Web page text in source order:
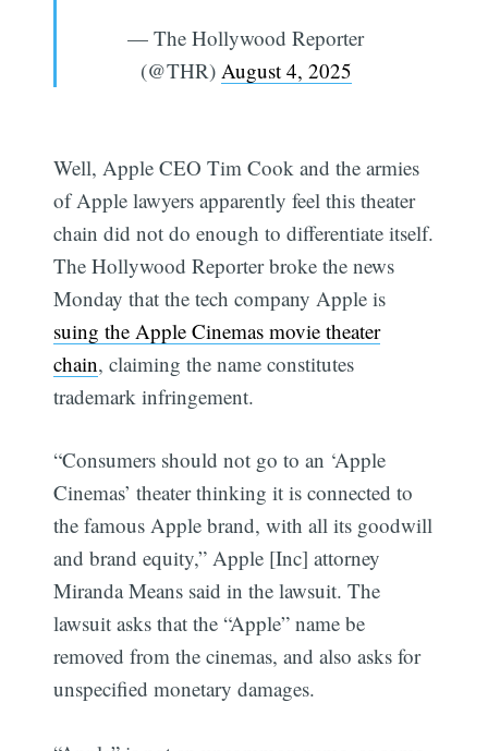
— The Hollywood Reporter
(@THR) August 4, 2025
Well, Apple CEO Tim Cook and the armies
of Apple lawyers apparently feel this theater
chain did not do enough to differentiate itself.
The Hollywood Reporter broke the news
Monday that the tech company Apple is
suing the Apple Cinemas movie theater
chain, claiming the name constitutes
trademark infringement.
“Consumers should not go to an ‘Apple
Cinemas’ theater thinking it is connected to
the famous Apple brand, with all its goodwill
and brand equity,” Apple [Inc] attorney
Miranda Means said in the lawsuit. The
lawsuit asks that the “Apple” name be
removed from the cinemas, and also asks for
unspecified monetary damages.